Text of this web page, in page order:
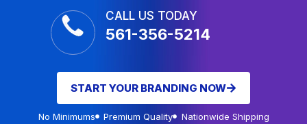
CALL US TODAY
561-356-5214
START YOUR BRANDING NOW
No Minimums Premium Quality Nationwide Shipping